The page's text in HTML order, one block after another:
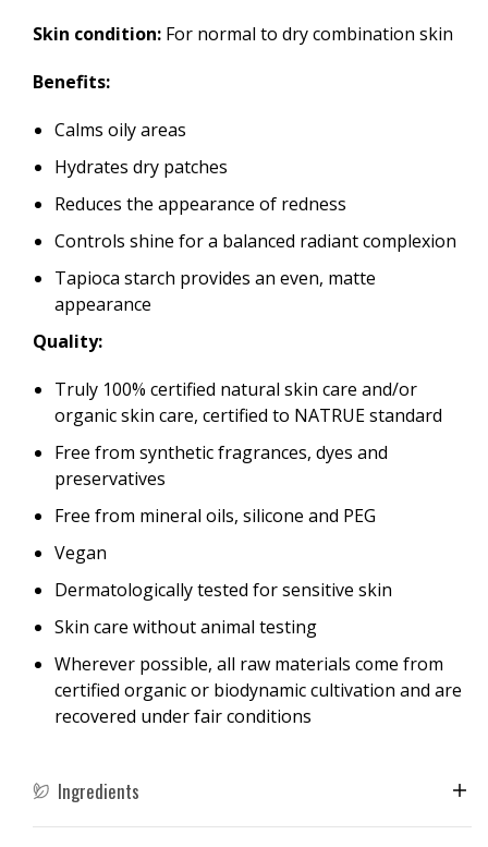
Skin condition: For normal to dry combination skin
Benefits:
Calms oily areas
Hydrates dry patches
Reduces the appearance of redness
Controls shine for a balanced radiant complexion
Tapioca starch provides an even, matte
appearance
Quality:
Truly 100% certified natural skin care and/or
organic skin care, certified to NATRUE standard
Free from synthetic fragrances, dyes and
preservatives
Free from mineral oils, silicone and PEG
Vegan
Dermatologically tested for sensitive skin
Skin care without animal testing
Wherever possible, all raw materials come from
certified organic or biodynamic cultivation and are
recovered under fair conditions
Ingredients